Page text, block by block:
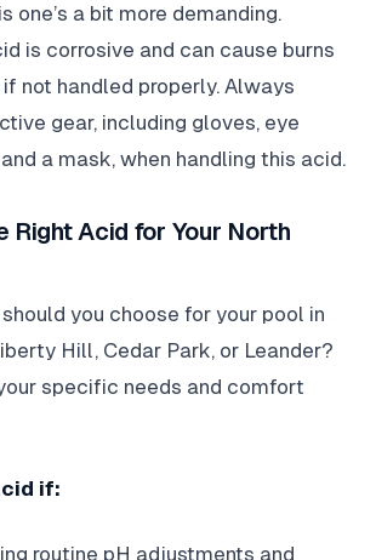
one’s a bit more demanding.
is corrosive and can cause burns
not handled properly. Always
gear, including gloves, eye
a mask, when handling this acid.
Right Acid for Your North
you choose for your pool in
Hill, Cedar Park, or Leander?
specific needs and comfort
if:
routine pH adjustments and